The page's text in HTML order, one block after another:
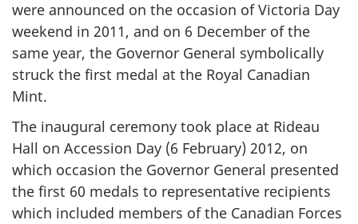
were announced on the occasion of Victoria Day
weekend in 2011, and on 6 December of the
same year, the Governor General symbolically
struck the first medal at the Royal Canadian
Mint.
The inaugural ceremony took place at Rideau
Hall on Accession Day (6 February) 2012, on
which occasion the Governor General presented
the first 60 medals to representative recipients
which included members of the Canadian Forces